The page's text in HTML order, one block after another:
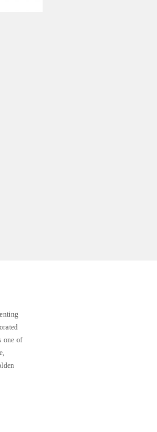
one of